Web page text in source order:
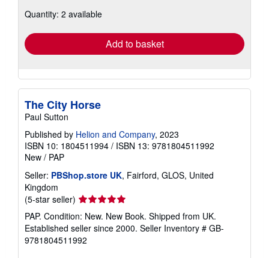
shipping
Quantity: 2 available
Add to basket
The City Horse
Paul Sutton
Published by Helion and Company, 2023
ISBN 10: 1804511994 / ISBN 13: 9781804511992
New / PAP
Seller: PBShop.store UK, Fairford, GLOS, United
Kingdom
(5-star seller) Seller
rating
5
out
of
PAP. Condition: New. New Book. Shipped from UK.
Established seller since 2000. Seller Inventory # GB-
9781804511992